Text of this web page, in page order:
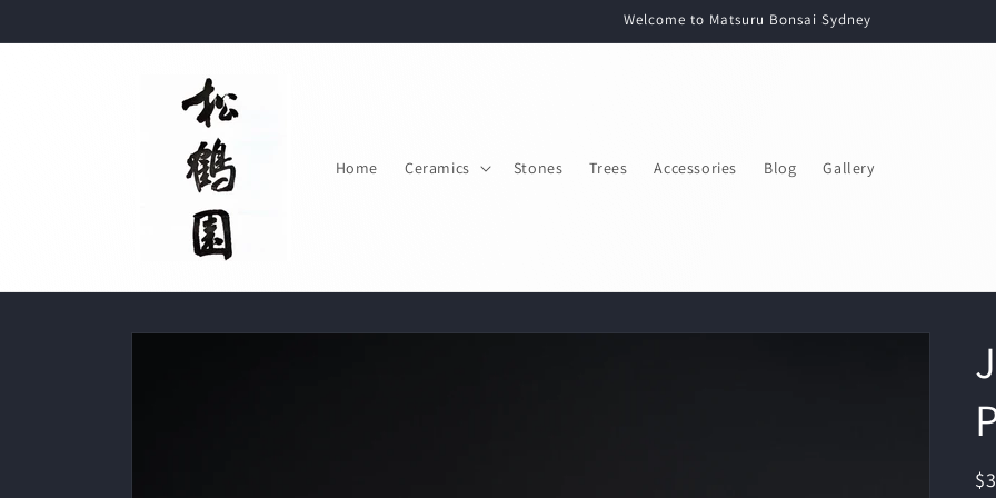
Welcome to Matsuru Bonsai Sydney
Home Ceramics Stones Trees Accessories Blog Gallery
Skip to